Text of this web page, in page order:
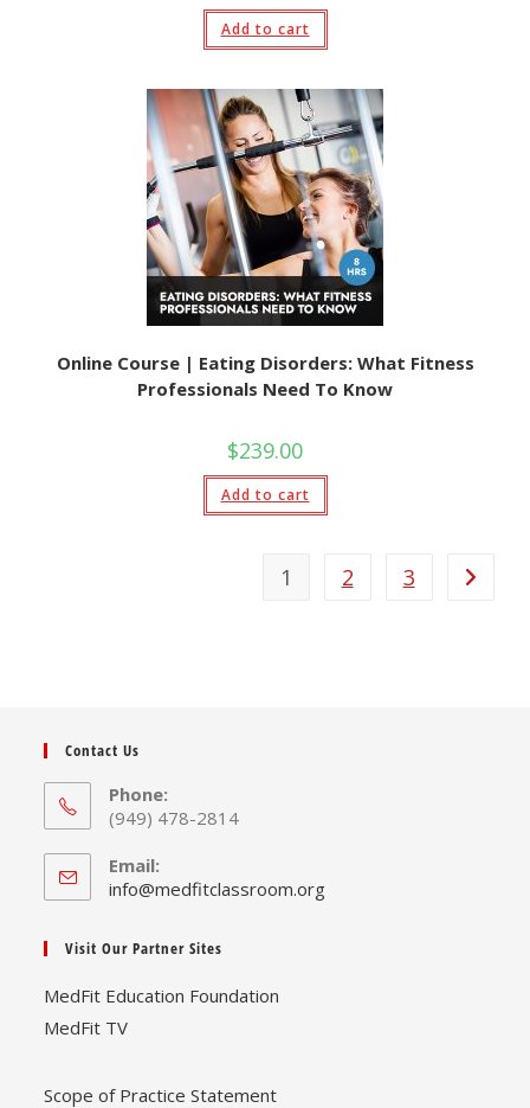
Add to cart
Online Course | Eating Disorders: What Fitness
Professionals Need To Know
$239.00
Add to cart
1 2 3
Contact Us
Phone:
(949) 478-2814
Email:
info@medfitclassroom.orgOpens
Visit Our Partner Sites
MedFit Education Foundation
MedFit TV
Scope of Practice Statement